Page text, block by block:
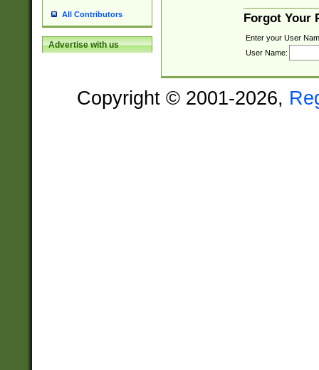
All Contributors
Advertise with us
Forgot Your
Enter your User
User Name:
Copyright © 2001-2026,